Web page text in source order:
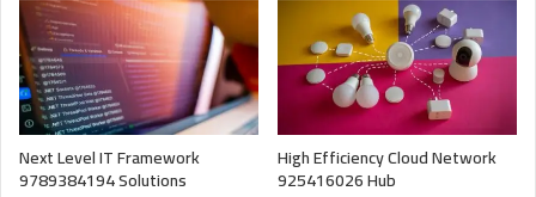
Next Level IT Framework
9789384194 Solutions
High Efficiency Cloud Network
925416026 Hub